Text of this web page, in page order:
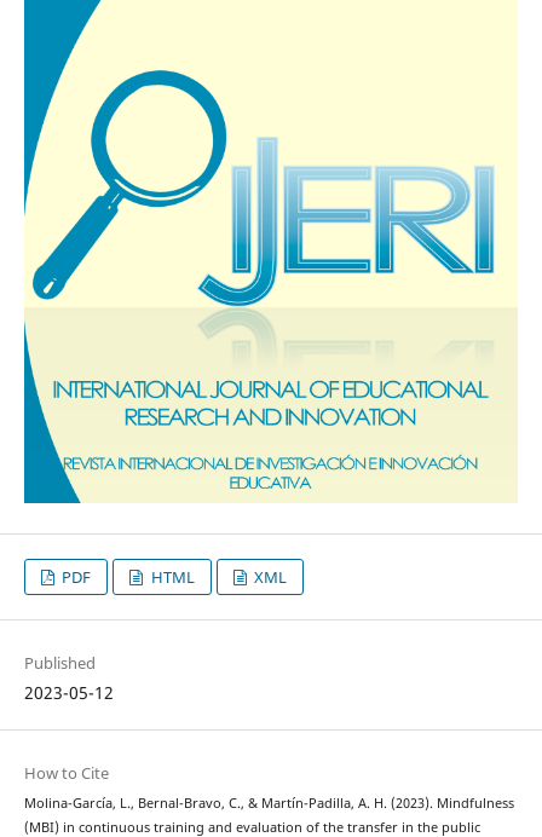
PDF HTML XML
Published
2023-05-12
How to Cite
Molina-García, L., Bernal-Bravo, C., & Martín-Padilla, A. H. (2023). Mindfulness
(MBI) in continuous training and evaluation of the transfer in the public